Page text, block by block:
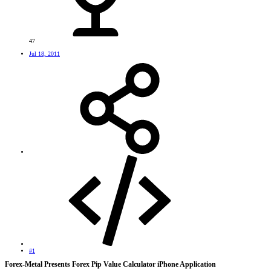
47
Jul 18, 2011
#1
Forex-Metal Presents Forex Pip Value Calculator iPhone Application